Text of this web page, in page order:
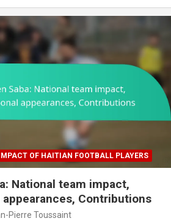
OF HAITIAN FOOTBALL PLAYERS
National team impact,
Contributions
Pierre Toussaint